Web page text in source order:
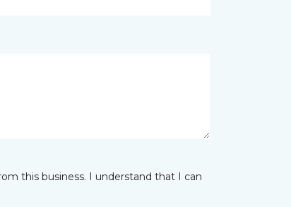
this business. I understand that I can